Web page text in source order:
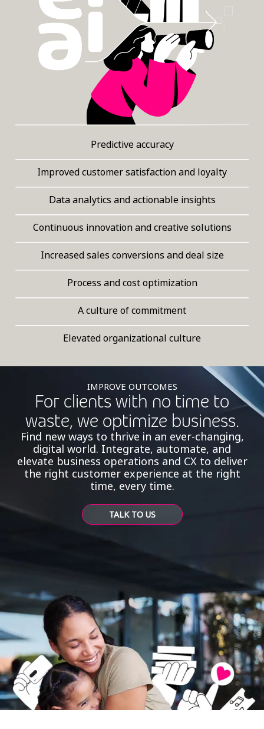
Predictive accuracy
Improved customer satisfaction and loyalty
Data analytics and actionable insights
Continuous innovation and creative solutions
Increased sales conversions and deal size
Process and cost optimization
A culture of commitment
Elevated organizational culture
IMPROVE OUTCOMES
For clients with no time to
waste, we optimize business.
Find new ways to thrive in an ever-changing,
digital world. Integrate, automate, and
elevate business operations and CX to deliver
the right customer experience at the right
time, every time.
TALK TO US